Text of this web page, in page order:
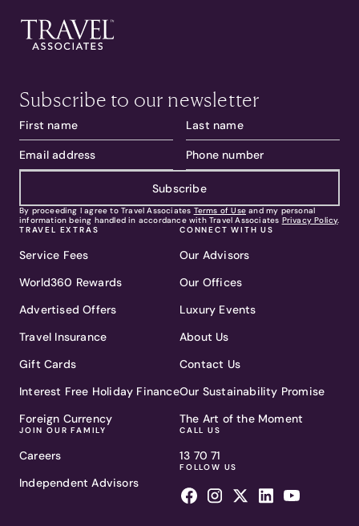
Subscribe to our newsletter
Subscribe
By proceeding I agree to Travel Associates Terms of Use and my personal
information being handled in accordance with Travel Associates Privacy Policy.
TRAVEL EXTRAS
Service Fees
World360 Rewards
Advertised Offers
Travel Insurance
Gift Cards
Interest Free Holiday Finance
Foreign Currency
JOIN OUR FAMILY
Careers
Independent Advisors
CONNECT WITH US
Our Advisors
Our Offices
Luxury Events
About Us
Contact Us
Our Sustainability Promise
The Art of the Moment
CALL US
13 70 71
FOLLOW US